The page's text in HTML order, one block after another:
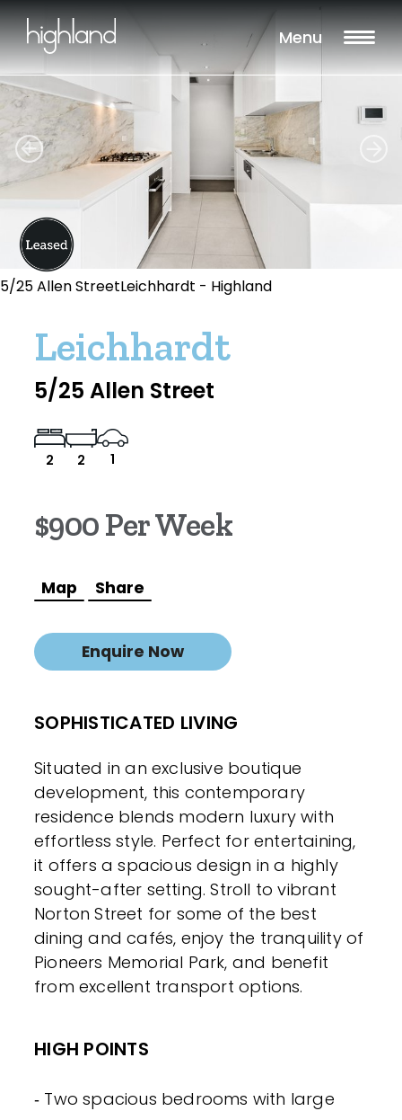
Menu
5/25 Allen StreetLeichhardt - Highland
Leichhardt
5/25 Allen Street
2 2 1
$900 Per Week
Map Share
Enquire Now
SOPHISTICATED LIVING
Situated in an exclusive boutique
development, this contemporary
residence blends modern luxury with
effortless style. Perfect for entertaining,
it offers a spacious design in a highly
sought-after setting. Stroll to vibrant
Norton Street for some of the best
dining and cafés, enjoy the tranquility of
Pioneers Memorial Park, and benefit
from excellent transport options.
HIGH POINTS
‐ Two spacious bedrooms with large